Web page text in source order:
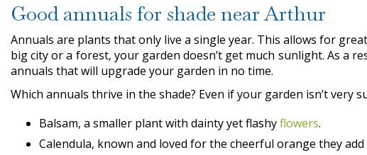
Good annuals for shade near Arthur
Annuals are plants that only live a single year. This allows for
big city or a forest, your garden doesn’t get much sunlight. As a
annuals that will upgrade your garden in no time.
Which annuals thrive in the shade? Even if your garden isn’t
Balsam, a smaller plant with dainty yet flashyflowers.
Calendula, known and loved for the cheerful orange they